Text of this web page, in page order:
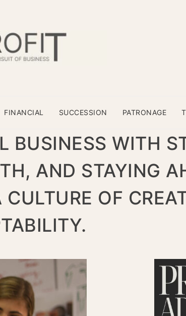
FINANCIAL SUCCESSION PATRONAGE
BUSINESS WITH
AND STAYING
OF